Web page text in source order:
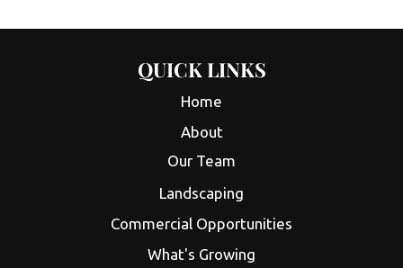
QUICK LINKS
Home
About
Our Team
Landscaping
Commercial Opportunities
What's Growing